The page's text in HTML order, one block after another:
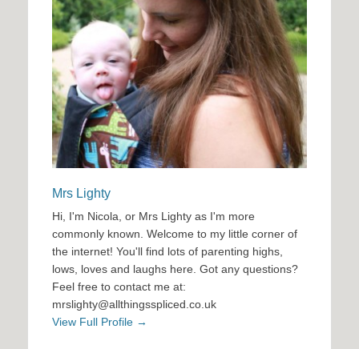
Mrs Lighty
Hi, I'm Nicola, or Mrs Lighty as I'm more
commonly known. Welcome to my little corner of
the internet! You'll find lots of parenting highs,
lows, loves and laughs here. Got any questions?
Feel free to contact me at:
mrslighty@allthingsspliced.co.uk
View Full Profile →